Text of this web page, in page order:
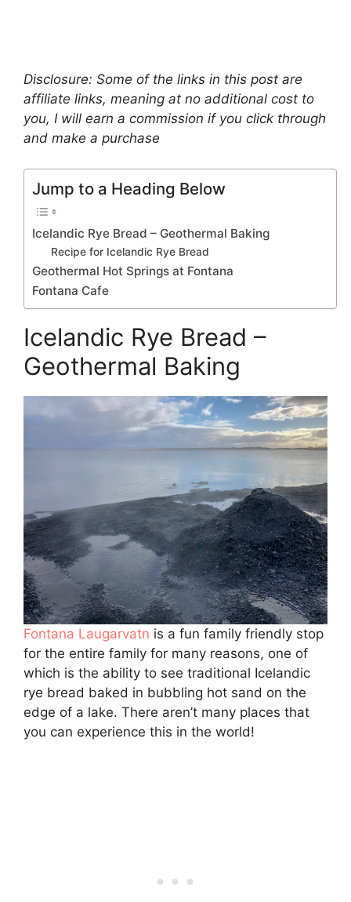
Disclosure: Some of the links in this post are
affiliate links, meaning at no additional cost to
you, I will earn a commission if you click through
and make a purchase
Jump to a Heading Below
Icelandic Rye Bread – Geothermal Baking
Recipe for Icelandic Rye Bread
Geothermal Hot Springs at Fontana
Fontana Cafe
Icelandic Rye Bread –
Geothermal Baking
Fontana Laugarvatn is a fun family friendly stop
for the entire family for many reasons, one of
which is the ability to see traditional Icelandic
rye bread baked in bubbling hot sand on the
edge of a lake. There aren’t many places that
you can experience this in the world!